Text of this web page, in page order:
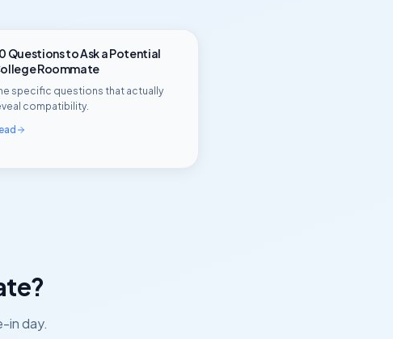
Questions to Ask a Potential
Roommate
specific questions that actually
compatibility.
in day.